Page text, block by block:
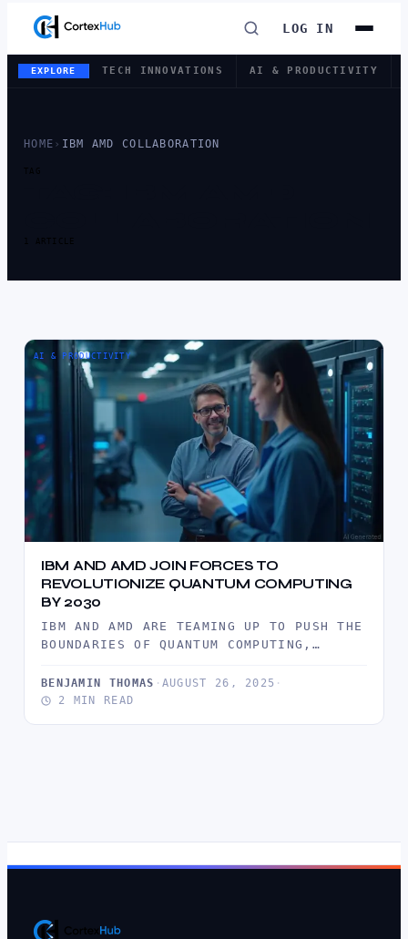
LOG IN
EXPLORE TECH INNOVATIONS AI & PRODUCTIVITY
HOME › IBM AMD COLLABORATION
TAG
1 ARTICLE
AI & PRODUCTIVITY
IBM AND AMD JOIN FORCES TO
REVOLUTIONIZE QUANTUM COMPUTING
BY 2030
IBM AND AMD ARE TEAMING UP TO PUSH THE
BOUNDARIES OF QUANTUM COMPUTING,
SYSTEMS…
BENJAMIN THOMAS · AUGUST 26, 2025 ·
2 MIN READ